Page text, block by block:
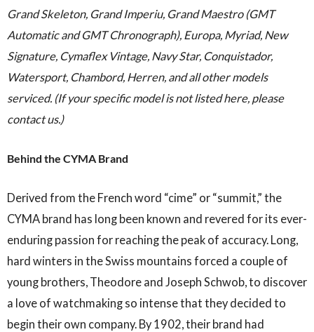
Grand Skeleton, Grand Imperiu, Grand Maestro (GMT
Automatic and GMT Chronograph), Europa, Myriad, New
Signature, Cymaflex Vintage, Navy Star, Conquistador,
Watersport, Chambord, Herren, and all other models
serviced. (If your specific model is not listed here, please
contact us.)
Behind the CYMA Brand
Derived from the French word “cime” or “summit,” the
CYMA brand has long been known and revered for its ever-
enduring passion for reaching the peak of accuracy. Long,
hard winters in the Swiss mountains forced a couple of
young brothers, Theodore and Joseph Schwob, to discover
a love of watchmaking so intense that they decided to
begin their own company. By 1902, their brand had